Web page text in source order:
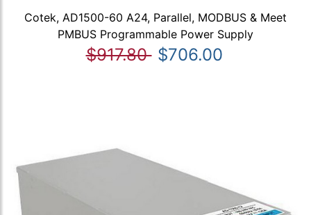
Cotek, AD1500-60 A24, Parallel, MODBUS & Meet
PMBUS Programmable Power Supply
$917.80 $706.00